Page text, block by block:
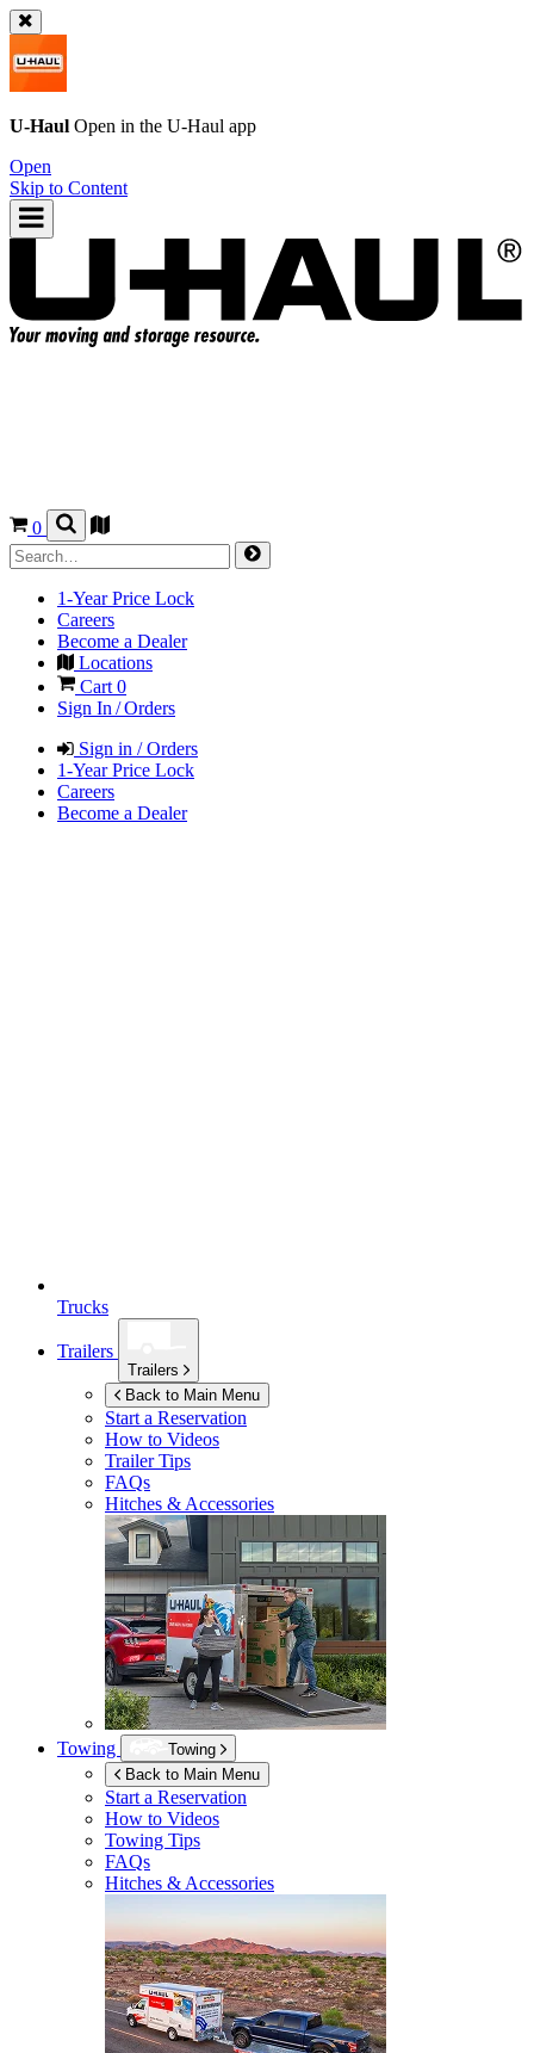
U-Haul Open in the U-Haul app
Open
Skip to Content
0
1-Year Price Lock
Careers
Become a Dealer
Locations
Cart 0
Sign In / Orders
Sign in / Orders
1-Year Price Lock
Careers
Become a Dealer
Trucks
Trailers
Trailers
Back to Main Menu
Start a Reservation
How to Videos
Trailer Tips
FAQs
Hitches & Accessories
Towing
Towing
Back to Main Menu
Start a Reservation
How to Videos
Towing Tips
FAQs
Hitches & Accessories